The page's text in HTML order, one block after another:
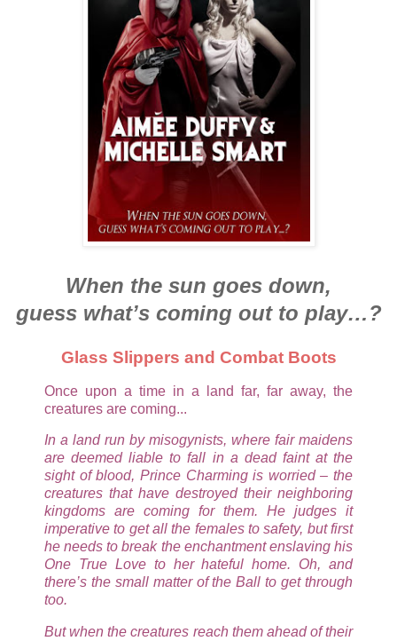
When the sun goes down,
guess what’s coming out to play…?
Glass Slippers and Combat Boots
Once upon a time in a land far, far away, the
creatures are coming...
In a land run by misogynists, where fair maidens
are deemed liable to fall in a dead faint at the
sight of blood, Prince Charming is worried – the
creatures that have destroyed their neighboring
kingdoms are coming for them. He judges it
imperative to get all the females to safety, but first
he needs to break the enchantment enslaving his
One True Love to her hateful home. Oh, and
there’s the small matter of the Ball to get through
too.
But when the creatures reach them ahead of their